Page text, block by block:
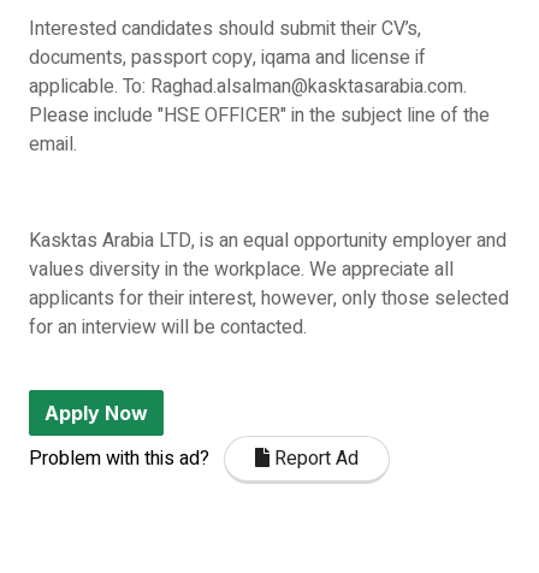
Interested candidates should submit their CV’s,
documents, passport copy, iqama and license if
applicable. To: Raghad.alsalman@kasktasarabia.com.
Please include "HSE OFFICER" in the subject line of the
email.
Kasktas Arabia LTD, is an equal opportunity employer and
values diversity in the workplace. We appreciate all
applicants for their interest, however, only those selected
for an interview will be contacted.
Apply Now
Problem with this ad? Report Ad